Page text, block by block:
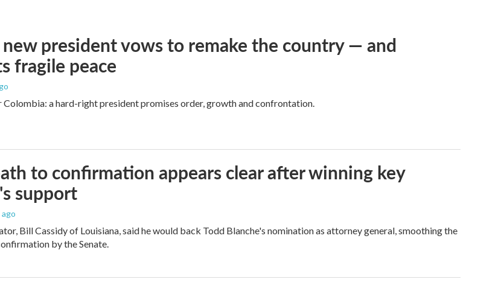
president vows to remake the country — and
fragile peace
a hard-right president promises order, growth and confrontation.
to confirmation appears clear after winning key
support
Bill Cassidy of Louisiana, said he would back Todd Blanche's nomination as attorney general, smoothing the
by the Senate.